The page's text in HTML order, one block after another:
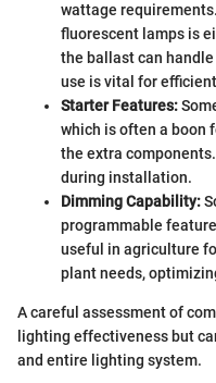
wattage
fluorescent lamps is
the ballast can
use is vital for
Starter Features:
which is often a boon
the extra
during installation.
Dimming Capability:
programmable
useful in agriculture
plant needs,
A careful assessment of
lighting effectiveness but
and entire lighting system.